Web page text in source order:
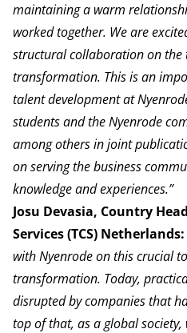
maintaining a warm
worked together. We are
structural collaboration on the
transformation. This is an
talent development at
students and the Nyenrode
among others in joint
on serving the business
knowledge and experiences.”
Josu Devasia, Country
Services (TCS) Netherlands:
with Nyenrode on this crucial
transformation. Today,
disrupted by companies that
top of that, as a global